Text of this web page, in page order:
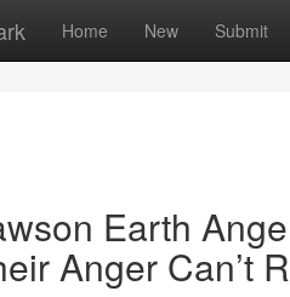
Home New Submit
Earth
Anger Can’t